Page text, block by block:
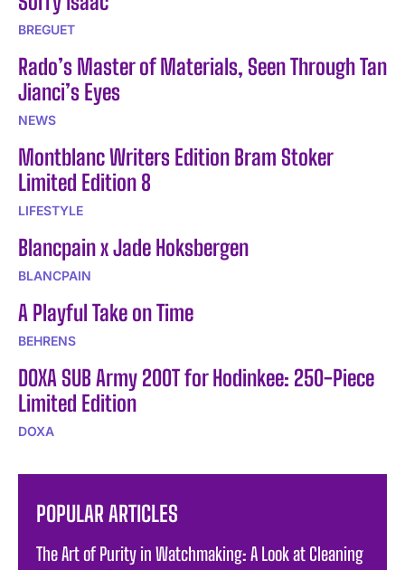
BREGUET
Rado’s Master of Materials, Seen Through Tan
Jianci’s Eyes
NEWS
Montblanc Writers Edition Bram Stoker
Limited Edition 8
LIFESTYLE
Blancpain x Jade Hoksbergen
BLANCPAIN
A Playful Take on Time
BEHRENS
DOXA SUB Army 200T for Hodinkee: 250-Piece
Limited Edition
DOXA
POPULAR ARTICLES
The Art of Purity in Watchmaking: A Look at Cleaning